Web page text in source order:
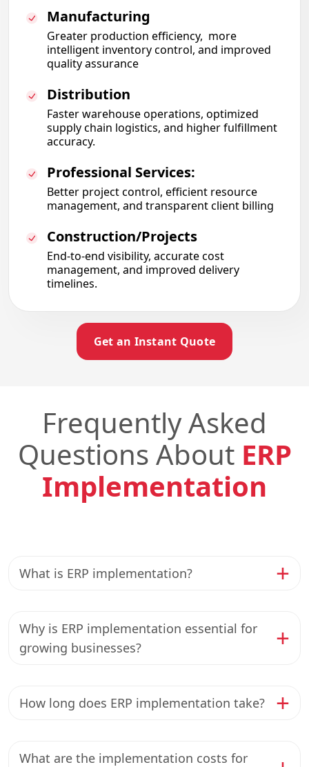
Manufacturing
Greater production efficiency, more
intelligent inventory control, and improved
quality assurance
Distribution
Faster warehouse operations, optimized
supply chain logistics, and higher fulfillment
accuracy.
Professional Services:
Better project control, efficient resource
management, and transparent client billing
Construction/Projects
End-to-end visibility, accurate cost
management, and improved delivery
timelines.
Get an Instant Quote
Frequently Asked
Questions About ERP
Implementation
What is ERP implementation?
Why is ERP implementation essential for
growing businesses?
How long does ERP implementation take?
What are the implementation costs for